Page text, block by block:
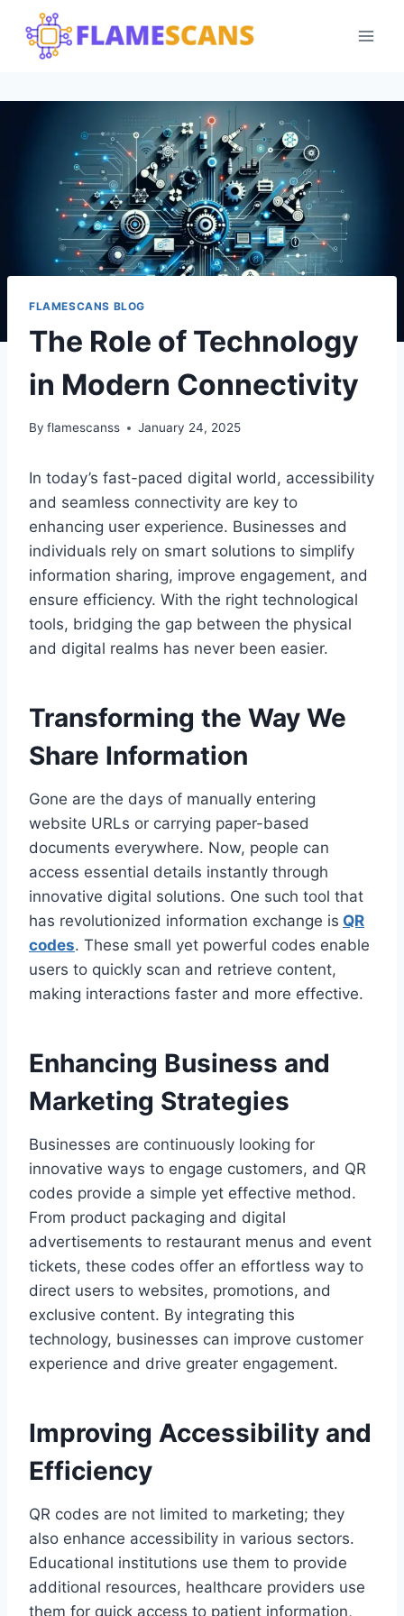
content
FLAMESCANS BLOG
The Role of Technology
in Modern Connectivity
By flamescanss January 24, 2025
In today’s fast-paced digital world, accessibility
and seamless connectivity are key to
enhancing user experience. Businesses and
individuals rely on smart solutions to simplify
information sharing, improve engagement, and
ensure efficiency. With the right technological
tools, bridging the gap between the physical
and digital realms has never been easier.
Transforming the Way We
Share Information
Gone are the days of manually entering
website URLs or carrying paper-based
documents everywhere. Now, people can
access essential details instantly through
innovative digital solutions. One such tool that
has revolutionized information exchange is QR
codes. These small yet powerful codes enable
users to quickly scan and retrieve content,
making interactions faster and more effective.
Enhancing Business and
Marketing Strategies
Businesses are continuously looking for
innovative ways to engage customers, and QR
codes provide a simple yet effective method.
From product packaging and digital
advertisements to restaurant menus and event
tickets, these codes offer an effortless way to
direct users to websites, promotions, and
exclusive content. By integrating this
technology, businesses can improve customer
experience and drive greater engagement.
Improving Accessibility and
Efficiency
QR codes are not limited to marketing; they
also enhance accessibility in various sectors.
Educational institutions use them to provide
additional resources, healthcare providers use
them for quick access to patient information,